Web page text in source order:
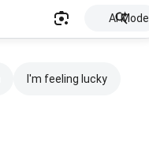
AI Mode
I'm feeling lucky